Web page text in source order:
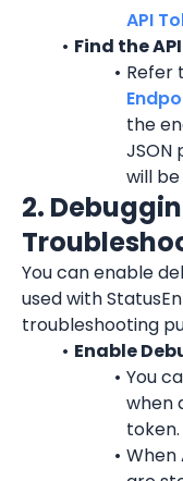
API
Find the
Refer
the
JSON
will
2.
You can enable
used with
troubleshooting
Enable
You
when
token.
When